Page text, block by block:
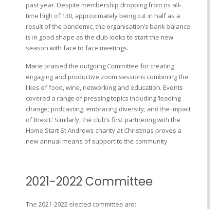
past year. Despite membership dropping from its all-
time high of 130, approximately being cut in half as a
result of the pandemic, the organisation’s bank balance
is in good shape as the club looks to start the new
season with face to face meetings.
Marie praised the outgoing Committee for creating
engaging and productive zoom sessions combining the
likes of food, wine, networking and education. Events
covered a range of pressing topics including ‘leading
change; podcasting; embracing diversity; and the impact
of Brexit.’ Similarly, the club’s first partnering with the
Home Start St Andrews charity at Christmas proves a
new annual means of support to the community.
2021-2022 Committee
The 2021-2022 elected committee are: